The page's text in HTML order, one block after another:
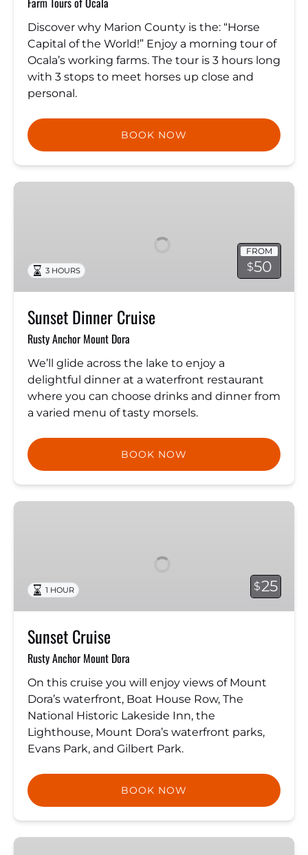
Discover why Marion County is the: “Horse
Capital of the World!” Enjoy a morning tour of
Ocala’s working farms. The tour is 3 hours long
with 3 stops to meet horses up close and
personal.
BOOK NOW
Sunset
FROM
$50
3 HOURS
Sunset Dinner Cruise
Rusty Anchor Mount Dora
We’ll glide across the lake to enjoy a
delightful dinner at a waterfront restaurant
where you can choose drinks and dinner from
a varied menu of tasty morsels.
BOOK NOW
Sunset
$25
1 HOUR
Sunset Cruise
Rusty Anchor Mount Dora
On this cruise you will enjoy views of Mount
Dora’s waterfront, Boat House Row, The
National Historic Lakeside Inn, the
Lighthouse, Mount Dora’s waterfront parks,
Evans Park, and Gilbert Park.
BOOK NOW
Shoreline